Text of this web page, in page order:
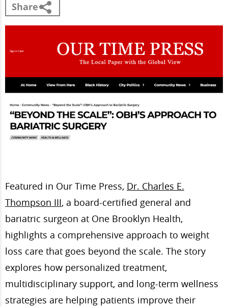
Share
Featured in Our Time Press, Dr. Charles E.
Thompson III, a board-certified general and
bariatric surgeon at One Brooklyn Health,
highlights a comprehensive approach to weight
loss care that goes beyond the scale. The story
explores how personalized treatment,
multidisciplinary support, and long-term wellness
strategies are helping patients improve their